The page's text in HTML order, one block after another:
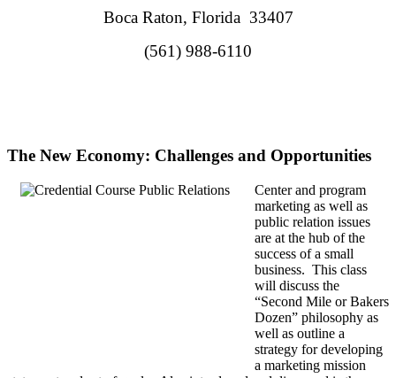
Boca Raton, Florida 33407
(561) 988-6110
The New Economy: Challenges and Opportunities
Center and program
marketing as well as
public relation issues
are at the hub of the
success of a small
business. This class
will discuss the
“Second Mile or Bakers
Dozen” philosophy as
well as outline a
strategy for developing
a marketing mission